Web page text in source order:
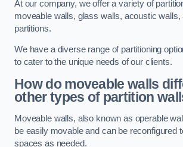
At our company, we offer a variety of
moveable walls, glass walls, acoustic walls,
partitions.
We have a diverse range of partitioning
to cater to the unique needs of our clients.
How do moveable walls
other types of partition
Moveable walls, also known as operable
be easily movable and can be reconfigured
spaces as needed.